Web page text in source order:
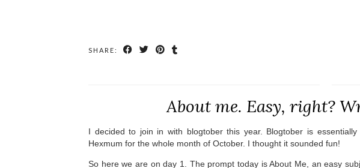
SHARE:
About me. Easy, right?
I decided to join in with blogtober this year. Blogtober is
Hexmum for the whole month of October. I thought it sounded fun!
So here we are on day 1. The prompt today is About Me, an easy